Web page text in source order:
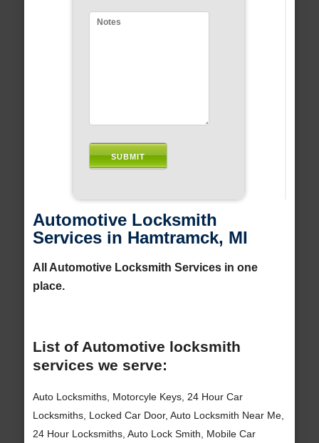
Automotive Locksmith
Services in Hamtramck, MI
All Automotive Locksmith Services in one
place.
List of Automotive locksmith
services we serve:
Auto Locksmiths, Motorcyle Keys, 24 Hour Car
Locksmiths, Locked Car Door, Auto Locksmith Near Me,
24 Hour Locksmiths, Auto Lock Smith, Mobile Car